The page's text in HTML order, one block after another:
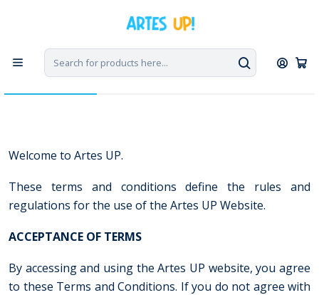
Terms and Conditions
Welcome to Artes UP.
These terms and conditions define the rules and
regulations for the use of the Artes UP Website.
ACCEPTANCE OF TERMS
By accessing and using the Artes UP website, you agree
to these Terms and Conditions. If you do not agree with